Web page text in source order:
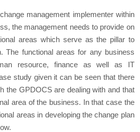
management implementer within
the management needs to provide on
areas which serve as the pillar to
The functional areas for any business
resource, finance as well as IT
study given it can be seen that there
the GPDOCS are dealing with and that
area of the business. In that case the
areas in developing the change plan